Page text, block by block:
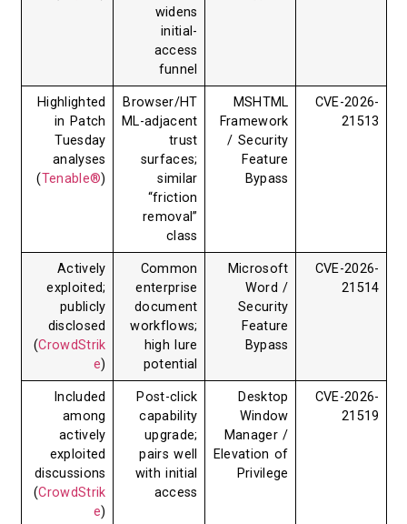
MSHTML
Framework
Browser/HT
ML-adjacent
trust
surfaces;
similar
Highlighted
in Patch
Tuesday
analyses
Tenable®
Microsoft
Word /
Common
enterprise
document
workflows;
high lure
Actively
exploited;
publicly
disclosed
CrowdStrik
e
Desktop
Window
Post-click
capability
upgrade;
pairs well
with initial
Included
among
actively
exploited
discussions
CrowdStrik